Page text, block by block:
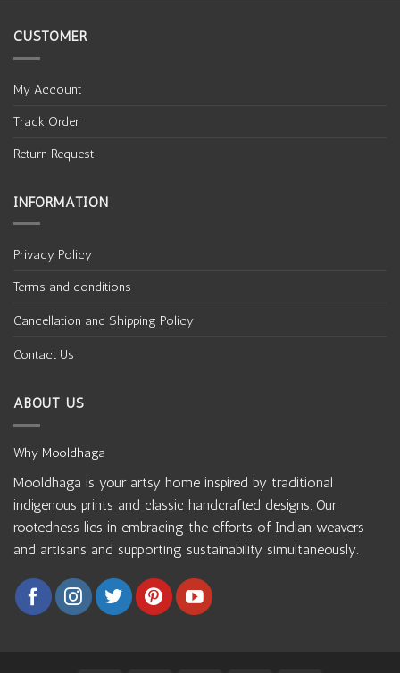
CUSTOMER
My Account
Track Order
Return Request
INFORMATION
Privacy Policy
Terms and conditions
Cancellation and Shipping Policy
Contact Us
ABOUT US
Why Mooldhaga
Mooldhaga is your artsy home inspired by traditional
indigenous prints and classic handcrafted designs. Our
rootedness lies in embracing the efforts of Indian weavers
and artisans and supporting sustainability simultaneously.